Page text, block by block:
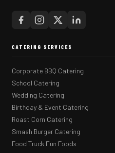
CATERING SERVICES
Corporate BBQ Catering
School Catering
Wedding Catering
Birthday & Event Catering
Roast Corn Catering
Smash Burger Catering
Food Truck Fun Foods